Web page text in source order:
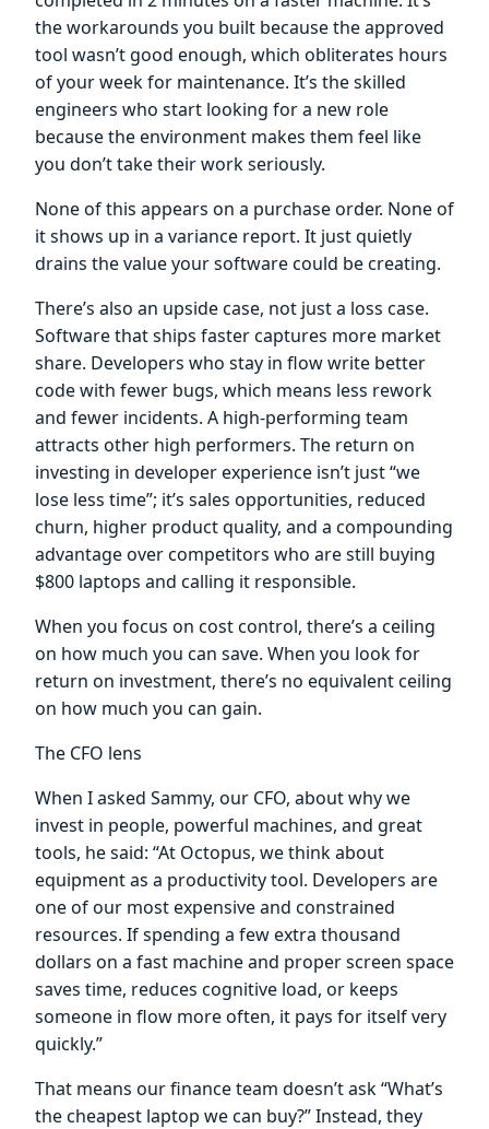
the workarounds you built because the approved
tool wasn’t good enough, which obliterates hours
of your week for maintenance. It’s the skilled
engineers who start looking for a new role
because the environment makes them feel like
you don’t take their work seriously.
None of this appears on a purchase order. None of
it shows up in a variance report. It just quietly
drains the value your software could be creating.
There’s also an upside case, not just a loss case.
Software that ships faster captures more market
share. Developers who stay in flow write better
code with fewer bugs, which means less rework
and fewer incidents. A high-performing team
attracts other high performers. The return on
investing in developer experience isn’t just “we
lose less time”; it’s sales opportunities, reduced
churn, higher product quality, and a compounding
advantage over competitors who are still buying
$800 laptops and calling it responsible.
When you focus on cost control, there’s a ceiling
on how much you can save. When you look for
return on investment, there’s no equivalent ceiling
on how much you can gain.
The CFO lens
When I asked Sammy, our CFO, about why we
invest in people, powerful machines, and great
tools, he said: “At Octopus, we think about
equipment as a productivity tool. Developers are
one of our most expensive and constrained
resources. If spending a few extra thousand
dollars on a fast machine and proper screen space
saves time, reduces cognitive load, or keeps
someone in flow more often, it pays for itself very
quickly.”
That means our finance team doesn’t ask “What’s
the cheapest laptop we can buy?” Instead, they